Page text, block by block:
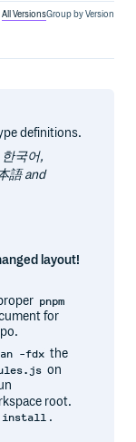
All VersionsGroup by Version
definitions.
한국어,
語 and
layout!
pnpm
for
-fdx the
on
root.
install .